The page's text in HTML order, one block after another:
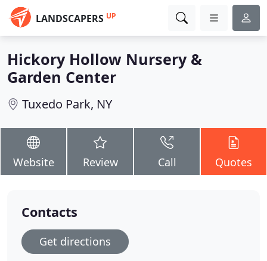
LANDSCAPERS UP
Hickory Hollow Nursery &
Garden Center
Tuxedo Park, NY
Website Review Call Quotes
Contacts
Get directions